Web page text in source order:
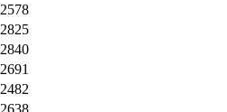
2578
2825
2840
2691
2482
2638